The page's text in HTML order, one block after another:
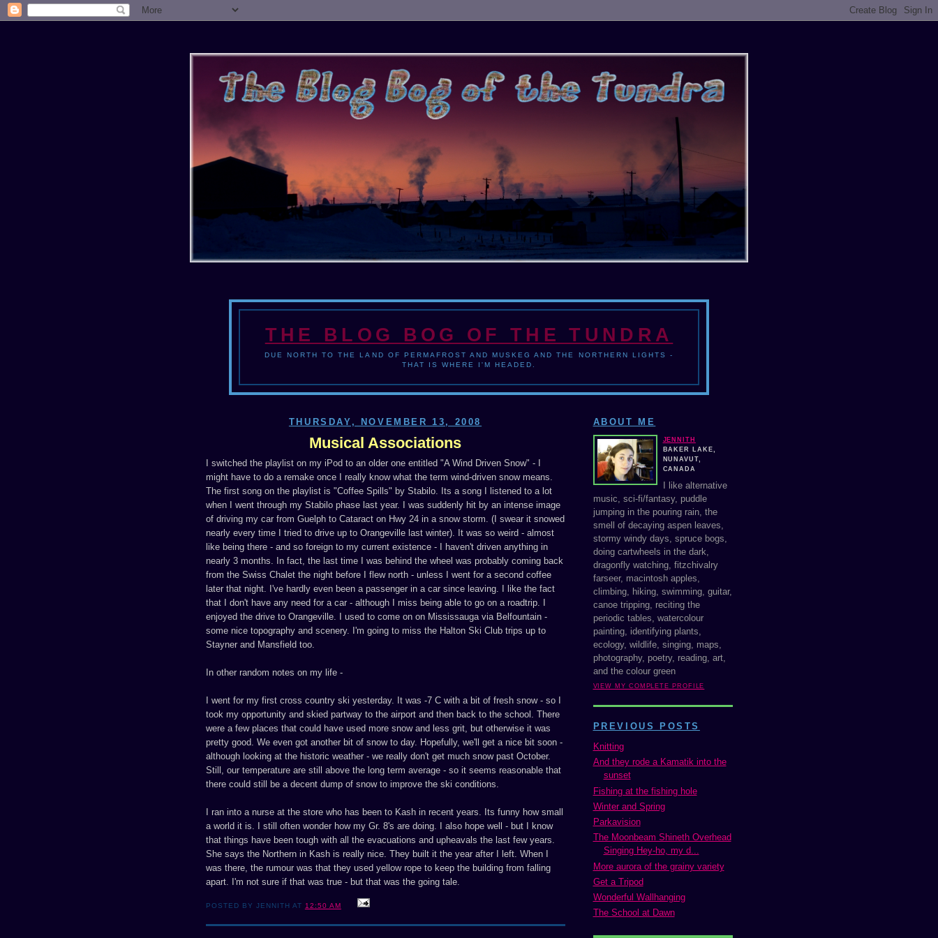
THE BLOG BOG OF THE TUNDRA
DUE NORTH TO THE LAND OF PERMAFROST AND MUSKEG AND THE NORTHERN LIGHTS -
THAT IS WHERE I'M HEADED.
THURSDAY, NOVEMBER 13, 2008
Musical Associations
I switched the playlist on my iPod to an older one entitled "A Wind Driven Snow" - I
might have to do a remake once I really know what the term wind-driven snow means.
The first song on the playlist is "Coffee Spills" by Stabilo. Its a song I listened to a lot
when I went through my Stabilo phase last year. I was suddenly hit by an intense image
of driving my car from Guelph to Cataract on Hwy 24 in a snow storm. (I swear it snowed
nearly every time I tried to drive up to Orangeville last winter). It was so weird - almost
like being there - and so foreign to my current existence - I haven't driven anything in
nearly 3 months. In fact, the last time I was behind the wheel was probably coming back
from the Swiss Chalet the night before I flew north - unless I went for a second coffee
later that night. I've hardly even been a passenger in a car since leaving. I like the fact
that I don't have any need for a car - although I miss being able to go on a roadtrip. I
enjoyed the drive to Orangeville. I used to come on on Mississauga via Belfountain -
some nice topography and scenery. I'm going to miss the Halton Ski Club trips up to
Stayner and Mansfield too.
In other random notes on my life -
I went for my first cross country ski yesterday. It was -7 C with a bit of fresh snow - so I
took my opportunity and skied partway to the airport and then back to the school. There
were a few places that could have used more snow and less grit, but otherwise it was
pretty good. We even got another bit of snow to day. Hopefully, we'll get a nice bit soon -
although looking at the historic weather - we really don't get much snow past October.
Still, our temperature are still above the long term average - so it seems reasonable that
there could still be a decent dump of snow to improve the ski conditions.
I ran into a nurse at the store who has been to Kash in recent years. Its funny how small
a world it is. I still often wonder how my Gr. 8's are doing. I also hope well - but I know
that things have been tough with all the evacuations and upheavals the last few years.
She says the Northern in Kash is really nice. They built it the year after I left. When I
was there, the rumour was that they used yellow rope to keep the building from falling
apart. I'm not sure if that was true - but that was the going tale.
POSTED BY JENNITH AT 12:50 AM
ABOUT ME
JENNITH
BAKER LAKE,
NUNAVUT,
CANADA
I like alternative
music, sci-fi/fantasy, puddle
jumping in the pouring rain, the
smell of decaying aspen leaves,
stormy windy days, spruce bogs,
doing cartwheels in the dark,
dragonfly watching, fitzchivalry
farseer, macintosh apples,
climbing, hiking, swimming, guitar,
canoe tripping, reciting the
periodic tables, watercolour
painting, identifying plants,
ecology, wildlife, singing, maps,
photography, poetry, reading, art,
and the colour green
VIEW MY COMPLETE PROFILE
PREVIOUS POSTS
Knitting
And they rode a Kamatik into the
sunset
Fishing at the fishing hole
Winter and Spring
Parkavision
The Moonbeam Shineth Overhead
Singing Hey-ho, my d...
More aurora of the grainy variety
Get a Tripod
Wonderful Wallhanging
The School at Dawn